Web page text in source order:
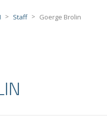
> Staff > Goerge Brolin